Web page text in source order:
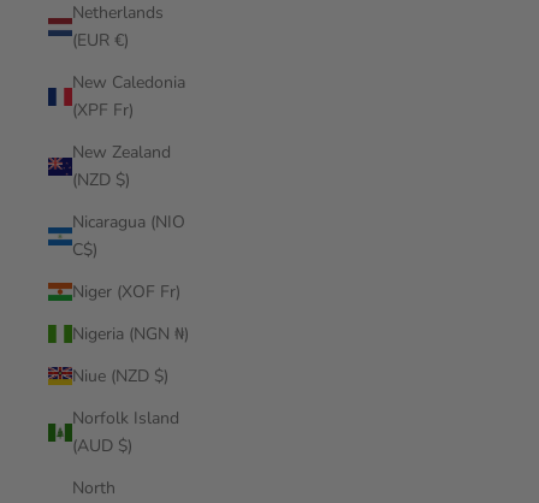
Netherlands
(EUR €)
New Caledonia
(XPF Fr)
New Zealand
(NZD $)
Nicaragua (NIO
C$)
Niger (XOF Fr)
Nigeria (NGN ₦)
Niue (NZD $)
Norfolk Island
(AUD $)
North